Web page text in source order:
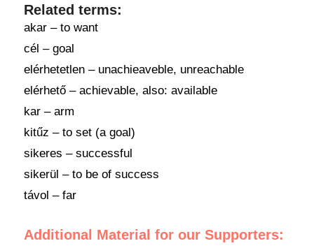
Related terms:
akar – to want
cél – goal
elérhetetlen – unachieaveble, unreachable
elérhető – achievable, also: available
kar – arm
kitűz – to set (a goal)
sikeres – successful
sikerül – to be of success
távol – far
Additional Material for our Supporters: